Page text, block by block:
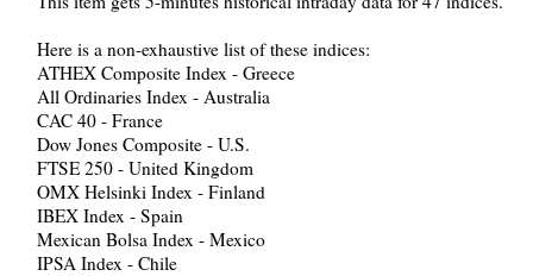
Here is a non-exhaustive list of these indices:
ATHEX Composite Index - Greece
All Ordinaries Index - Australia
CAC 40 - France
Dow Jones Composite - U.S.
FTSE 250 - United Kingdom
OMX Helsinki Index - Finland
IBEX Index - Spain
Mexican Bolsa Index - Mexico
IPSA Index - Chile